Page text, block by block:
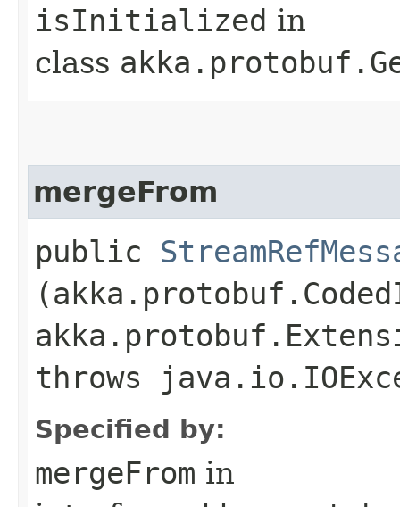
isInitialized in
class
mergeFrom
public
throws
Specified by:
mergeFrom in